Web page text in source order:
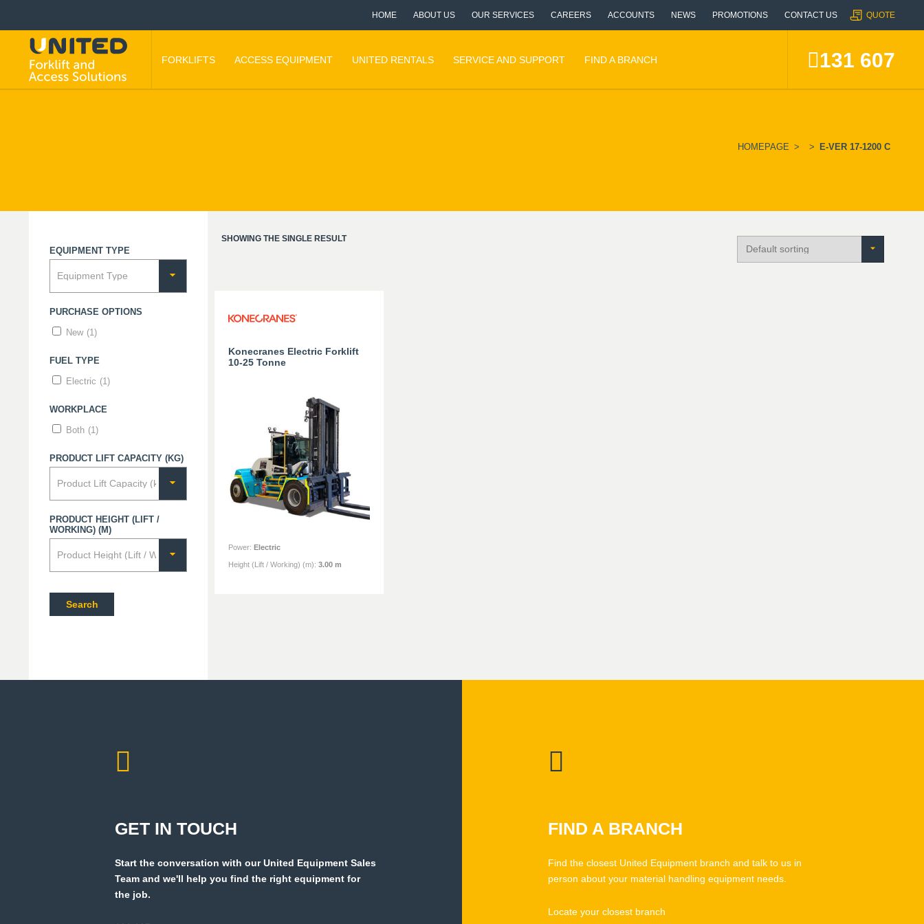
HOME ABOUT US OUR SERVICES CAREERS ACCOUNTS NEWS PROMOTIONS CONTACT US QUOTE
FORKLIFTS ACCESS EQUIPMENT UNITED RENTALS SERVICE AND SUPPORT FIND A BRANCH 131 607
HOMEPAGE > > E-VER 17-1200 C
EQUIPMENT TYPE
PURCHASE OPTIONS
New (1)
FUEL TYPE
Electric (1)
WORKPLACE
Both (1)
PRODUCT LIFT CAPACITY (KG)
PRODUCT HEIGHT (LIFT /
WORKING) (M)
Search
SHOWING THE SINGLE RESULT
Konecranes Electric Forklift
10-25 Tonne
Power: Electric
Height (Lift / Working) (m): 3.00 m
GET IN TOUCH
Start the conversation with our United Equipment Sales
Team and we'll help you find the right equipment for
the job.
FIND A BRANCH
Find the closest United Equipment branch and talk to us in
person about your material handling equipment needs.
Locate your closest branch